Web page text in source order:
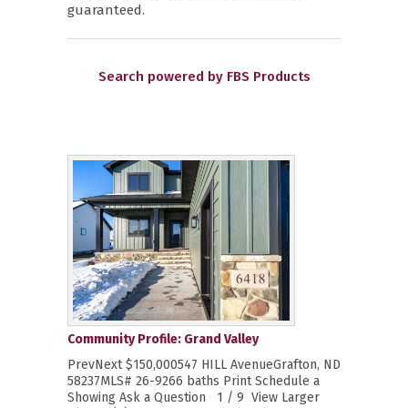
guaranteed.
Search powered by FBS Products
Community Profile: Grand Valley
PrevNext $150,000547 HILL AvenueGrafton, ND
58237MLS# 26-9266 baths Print Schedule a
Showing Ask a Question 1 / 9 View Larger